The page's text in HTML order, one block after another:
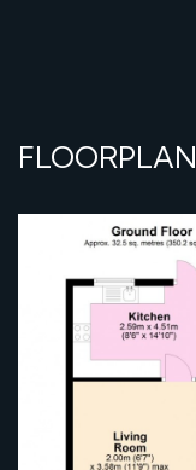
FLOORPLAN